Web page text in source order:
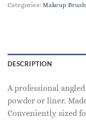
Categories: Makeup
DESCRIPTION
A professional
powder or liner.
Conveniently sized